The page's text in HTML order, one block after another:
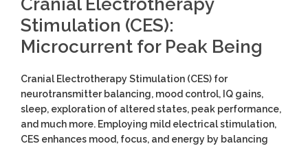
Cranial Electrotherapy
Stimulation (CES):
Microcurrent for Peak Being
Cranial Electrotherapy Stimulation (CES) for
neurotransmitter balancing, mood control, IQ gains,
sleep, exploration of altered states, peak performance,
and much more. Employing mild electrical stimulation,
CES enhances mood, focus, and energy by balancing